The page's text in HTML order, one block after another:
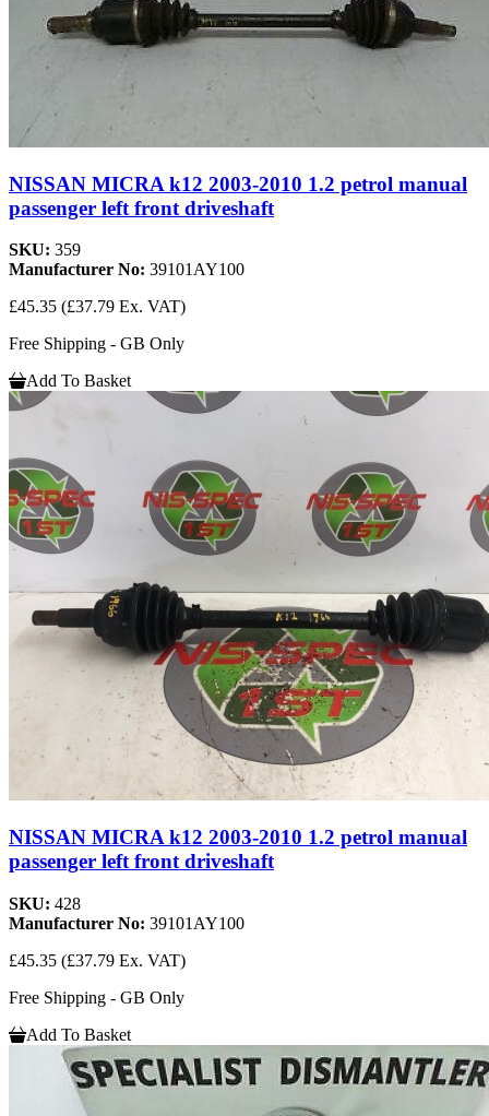
NISSAN MICRA k12 2003-2010 1.2 petrol manual
passenger left front driveshaft
SKU: 359
Manufacturer No: 39101AY100
£45.35 (£37.79 Ex. VAT)
Free Shipping - GB Only
Add To Basket
NISSAN MICRA k12 2003-2010 1.2 petrol manual
passenger left front driveshaft
SKU: 428
Manufacturer No: 39101AY100
£45.35 (£37.79 Ex. VAT)
Free Shipping - GB Only
Add To Basket